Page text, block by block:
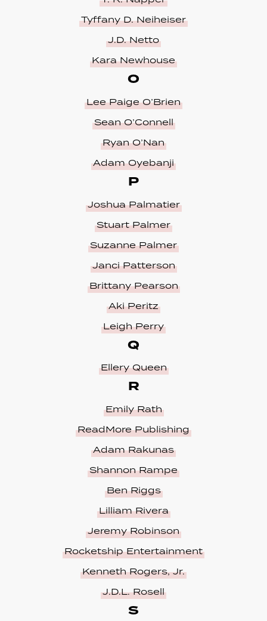
Tyffany D. Neiheiser
J.D. Netto
Kara Newhouse
O
Lee Paige O’Brien
Sean O’Connell
Ryan O’Nan
Adam Oyebanji
P
Joshua Palmatier
Stuart Palmer
Suzanne Palmer
Janci Patterson
Brittany Pearson
Aki Peritz
Leigh Perry
Q
Ellery Queen
R
Emily Rath
ReadMore Publishing
Adam Rakunas
Shannon Rampe
Ben Riggs
Lilliam Rivera
Jeremy Robinson
Rocketship Entertainment
Kenneth Rogers, Jr.
J.D.L. Rosell
S